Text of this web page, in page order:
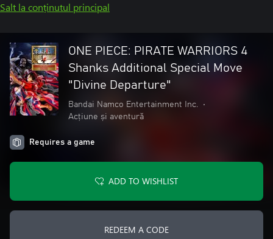
Salt la conținutul principal
ONE PIECE: PIRATE WARRIORS 4
Shanks Additional Special Move
"Divine Departure"
Bandai Namco Entertainment Inc.
•
Acțiune și aventură
Requires a game
ADD TO WISHLIST
REDEEM A CODE